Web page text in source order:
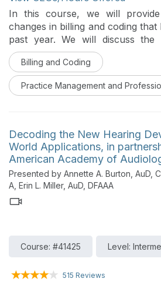
In this course, we will
changes in billing and coding
past year. We will discuss the
service CPT codes, the
notifications, and tips in
Advantage.
Billing and Coding
Practice Management and
Decoding the New Hearing
World Applications, in
American Academy of
Presented by Annette A. Burton, AuD,
A, Erin L. Miller, AuD, DFAAA
Course: #41425 Level:
515 Reviews